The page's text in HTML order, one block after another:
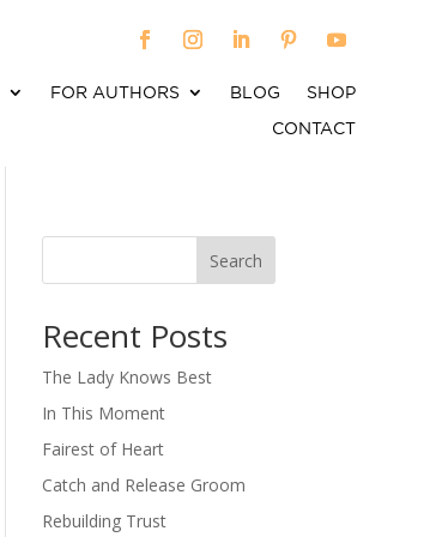
FOR AUTHORS BLOG
SHOP
CONTACT
Search
Recent Posts
The Lady Knows Best
In This Moment
Fairest of Heart
Catch and Release Groom
Rebuilding Trust